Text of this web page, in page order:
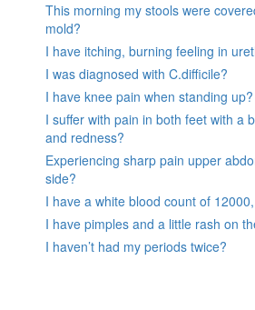
This morning my stools were
mold?
I have itching, burning feeling in
I was diagnosed with C.difficile?
I have knee pain when standing up?
I suffer with pain in both feet with a
and redness?
Experiencing sharp pain upper
side?
I have a white blood count of
I have pimples and a little rash on
I haven’t had my periods twice?